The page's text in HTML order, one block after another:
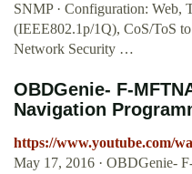
SNMP · Configuration: Web,
(IEEE802.1p/1Q), CoS/ToS
Network Security …
OBDGenie- F-
Navigation
https://www.youtube.com/
May 17, 2016 · OBDGenie-